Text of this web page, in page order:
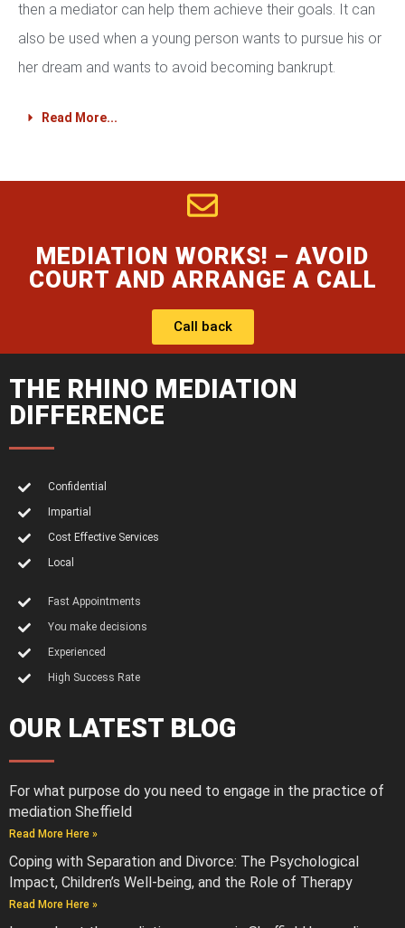
then a mediator can help them achieve their goals. It can
also be used when a young person wants to pursue his or
her dream and wants to avoid becoming bankrupt.
Read More...
MEDIATION WORKS! – AVOID
COURT AND ARRANGE A CALL
Call back
THE RHINO MEDIATION
DIFFERENCE
Confidential
Impartial
Cost Effective Services
Local
Fast Appointments
You make decisions
Experienced
High Success Rate
OUR LATEST BLOG
For what purpose do you need to engage in the practice of
mediation Sheffield
Read More Here »
Coping with Separation and Divorce: The Psychological
Impact, Children’s Well-being, and the Role of Therapy
Read More Here »